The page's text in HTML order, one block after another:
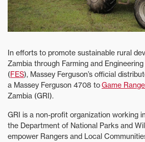
In efforts to promote sustainable rural
Zambia through Farming and
(FES), Massey Ferguson’s official
a Massey Ferguson 4708 toGame
Zambia (GRI).
GRI is a non-profit organization working
the Department of National Parks and
empower Rangers and Local